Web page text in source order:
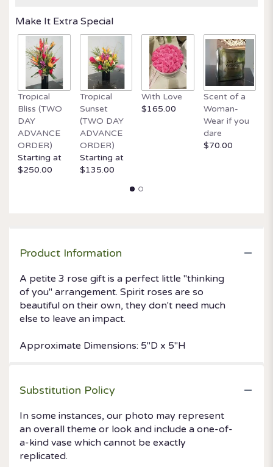
Make It Extra Special
Tropical
Bliss (TWO
DAY
ADVANCE
ORDER)
Starting at
$250.00
Tropical
Sunset
(TWO DAY
ADVANCE
ORDER)
Starting at
$135.00
With Love
$165.00
Scent of a
Woman-
Wear if you
dare
$70.00
Product Information
A petite 3 rose gift is a perfect little "thinking
of you" arrangement. Spirit roses are so
beautiful on their own, they don't need much
else to leave an impact.
Approximate Dimensions: 5"D x 5"H
Substitution Policy
In some instances, our photo may represent
an overall theme or look and include a one-of-
a-kind vase which cannot be exactly
replicated.